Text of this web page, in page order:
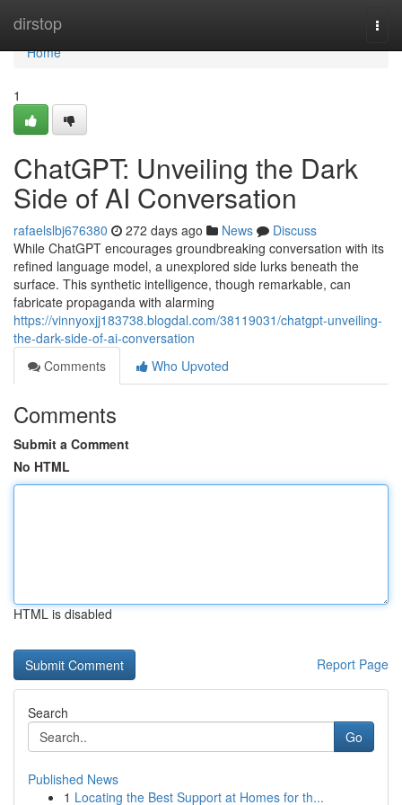
dirstop
Home
Home
1
ChatGPT: Unveiling the Dark
Side of AI Conversation
rafaelslbj676380 272 days ago News
Discuss
While ChatGPT encourages groundbreaking conversation with its
refined language model, a unexplored side lurks beneath the
surface. This synthetic intelligence, though remarkable, can
fabricate propaganda with alarming
https://vinnyoxjj183738.blogdal.com/38119031/chatgpt-unveiling-
the-dark-side-of-ai-conversation
Comments
Who Upvoted
Comments
Submit a Comment
No HTML
HTML is disabled
Report Page
Search
Go
Published News
1 Locating the Best Support at Homes for th...